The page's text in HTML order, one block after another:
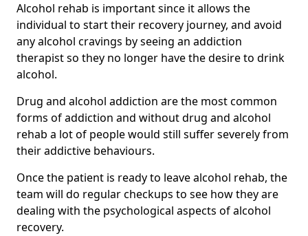
Alcohol rehab is important since it allows the
individual to start their recovery journey, and avoid
any alcohol cravings by seeing an addiction
therapist so they no longer have the desire to drink
alcohol.
Drug and alcohol addiction are the most common
forms of addiction and without drug and alcohol
rehab a lot of people would still suffer severely from
their addictive behaviours.
Once the patient is ready to leave alcohol rehab, the
team will do regular checkups to see how they are
dealing with the psychological aspects of alcohol
recovery.